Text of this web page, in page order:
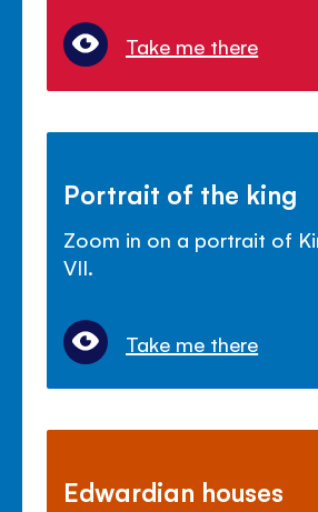
Take me there
Portrait of the king
Zoom in on a portrait of
VII.
Take me there
Edwardian houses